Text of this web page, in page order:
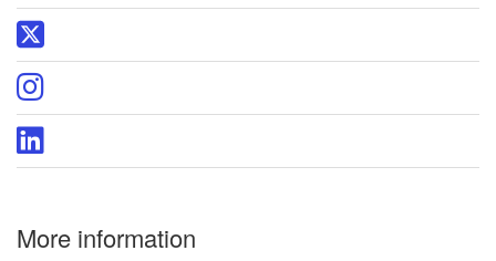
Facebook
page
Oregon
DCBS
X
page
Oregon
Instagram
page
Oregon
DCBS
More information